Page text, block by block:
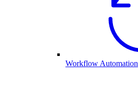
Workflow Automation